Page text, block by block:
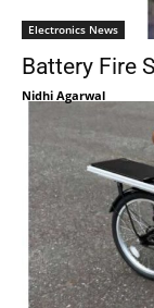
Electronics News
Battery Fire
Nidhi Agarwal